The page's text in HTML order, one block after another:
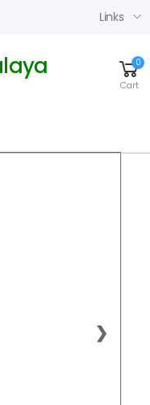
Links
0
Cart
❯